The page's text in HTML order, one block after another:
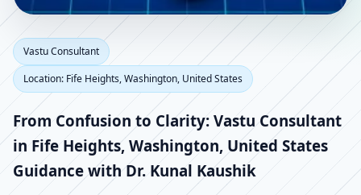
Vastu Consultant in Fife
Heights, Washington,
United States |
Scientific Home, Office,
Vastu Consultant
Location: Fife Heights, Washington, United States
From Confusion to Clarity: Vastu Consultant
in Fife Heights, Washington, United States
Guidance with Dr. Kunal Kaushik